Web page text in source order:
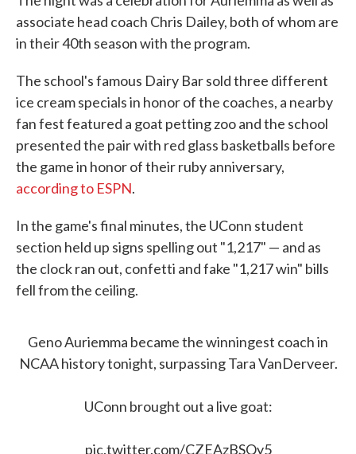
associate head coach Chris Dailey, both of whom are
in their 40th season with the program.
The school's famous Dairy Bar sold three different
ice cream specials in honor of the coaches, a nearby
fan fest featured a goat petting zoo and the school
presented the pair with red glass basketballs before
the game in honor of their ruby anniversary,
according to ESPN.
In the game's final minutes, the UConn student
section held up signs spelling out "1,217" — and as
the clock ran out, confetti and fake "1,217 win" bills
fell from the ceiling.
Geno Auriemma became the winningest coach in
NCAA history tonight, surpassing Tara VanDerveer.
UConn brought out a live goat:
pic.twitter.com/CZEAzBSQy5